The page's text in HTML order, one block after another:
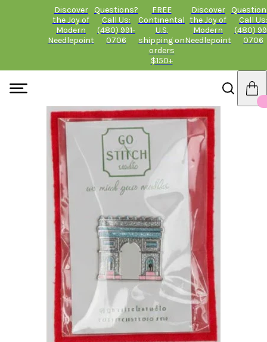
Discover
the Joy of
Modern
Needlepoint
Questions?
Call Us:
(480) 991-
0706
FREE
Continental
U.S.
shipping on
orders
$150+
Discover
the Joy of
Modern
Needlepoint
Call Us:
(480)
0706